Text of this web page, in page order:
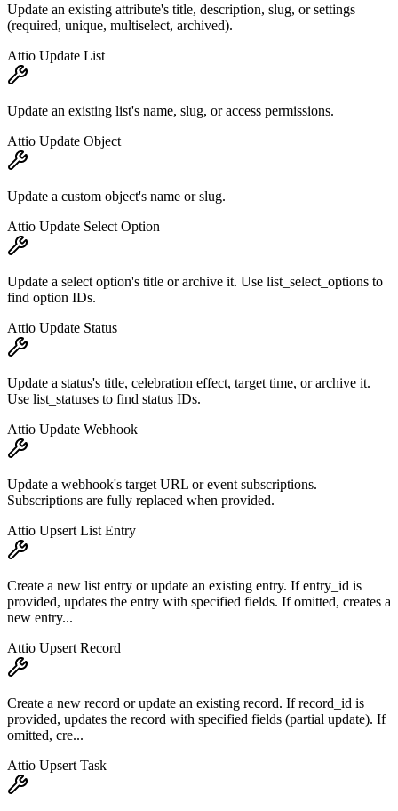
Update an existing attribute's title, description, slug, or settings
(required, unique, multiselect, archived).
Attio Update List
Update an existing list's name, slug, or access permissions.
Attio Update Object
Update a custom object's name or slug.
Attio Update Select Option
Update a select option's title or archive it. Use list_select_options to
find option IDs.
Attio Update Status
Update a status's title, celebration effect, target time, or archive it.
Use list_statuses to find status IDs.
Attio Update Webhook
Update a webhook's target URL or event subscriptions.
Subscriptions are fully replaced when provided.
Attio Upsert List Entry
Create a new list entry or update an existing entry. If entry_id is
provided, updates the entry with specified fields. If omitted, creates a
new entry...
Attio Upsert Record
Create a new record or update an existing record. If record_id is
provided, updates the record with specified fields (partial update). If
omitted, cre...
Attio Upsert Task